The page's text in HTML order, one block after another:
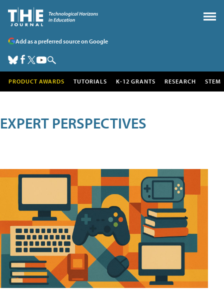
Add as a preferred source on Google
PRODUCT AWARDS TUTORIALS K-12 GRANTS RESEARCH STEM
EXPERT PERSPECTIVES